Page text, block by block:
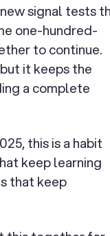
signal tests
one-hundred-
to continue.
it keeps the
a complete
this is a habit
keep learning
that keep